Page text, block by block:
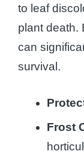
to leaf
plant death.
can
survival.
Frost